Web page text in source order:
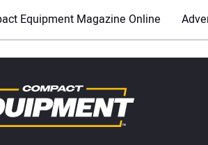
Equipment Magazine Online